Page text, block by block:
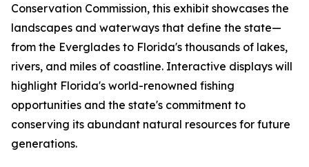
Conservation Commission, this exhibit showcases the
landscapes and waterways that define the state—
from the Everglades to Florida's thousands of lakes,
rivers, and miles of coastline. Interactive displays will
highlight Florida's world-renowned fishing
opportunities and the state's commitment to
conserving its abundant natural resources for future
generations.